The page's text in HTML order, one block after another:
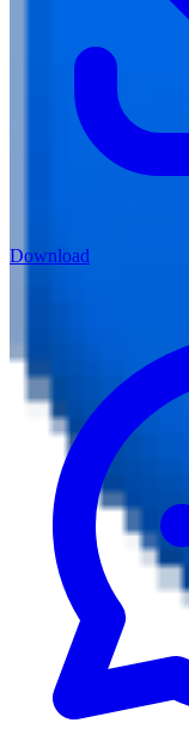
Download